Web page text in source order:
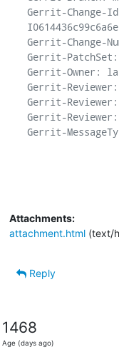
Gerrit-Change-
Gerrit-Change-
Gerrit-
Gerrit-Owner:
Gerrit-
Gerrit-
Gerrit-
Gerrit-
Attachments:
attachment.html(text/
Reply
1468
Age (days ago)